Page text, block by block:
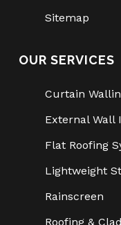
Sitemap
OUR SERVICES
Curtain
External Wall
Flat Roofing
Lightweight
Rainscreen
Roofing &